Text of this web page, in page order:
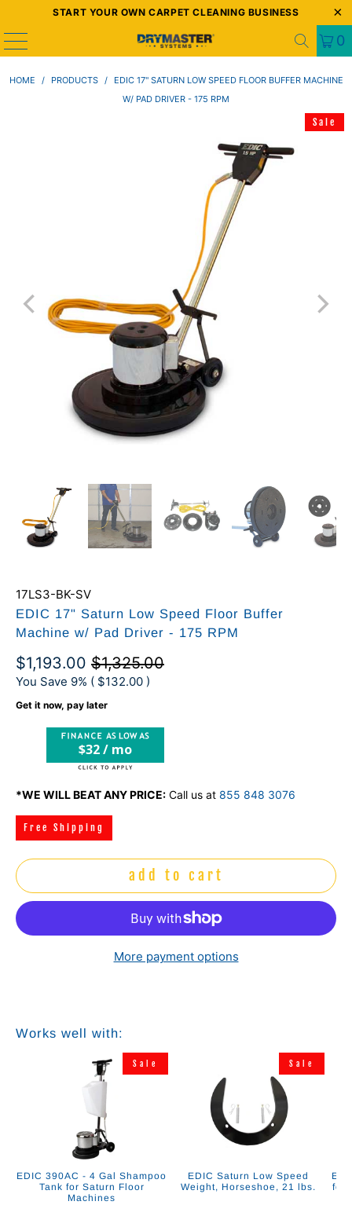
START YOUR OWN CARPET CLEANING BUSINESS
0
HOME / PRODUCTS /
EDIC 17" SATURN LOW SPEED FLOOR BUFFER MACHINE
W/ PAD DRIVER - 175 RPM
17LS3-BK-SV
EDIC 17" Saturn Low Speed Floor Buffer
Machine w/ Pad Driver - 175 RPM
$1,193.00 $1,325.00
You Save 9% ( $132.00 )
Get it now, pay later
$32 / mo
*WE WILL BEAT ANY PRICE: Call us at 855 848 3076
Free Shipping
Sale
add to cart
More payment options
Works well with:
Sale
EDIC 390AC - 4 Gal Shampoo
Tank for Saturn Floor
Machines
Sale
EDIC Saturn Low Speed
Weight, Horseshoe, 21 lbs.
for